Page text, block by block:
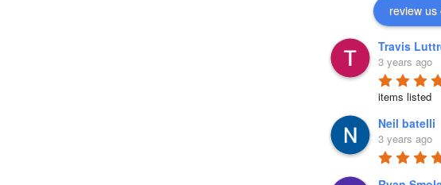
review us
Travis
3 years ago
items listed
Neil batelli
3 years ago